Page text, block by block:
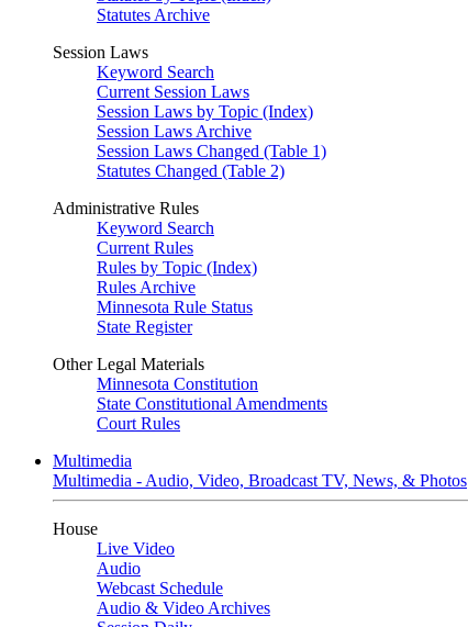
Statutes Archive
Session Laws
Keyword Search
Current Session Laws
Session Laws by Topic (Index)
Session Laws Archive
Session Laws Changed (Table 1)
Statutes Changed (Table 2)
Administrative Rules
Keyword Search
Current Rules
Rules by Topic (Index)
Rules Archive
Minnesota Rule Status
State Register
Other Legal Materials
Minnesota Constitution
State Constitutional Amendments
Court Rules
Multimedia
Multimedia - Audio, Video, Broadcast TV, News, & Photos
House
Live Video
Audio
Webcast Schedule
Audio & Video Archives